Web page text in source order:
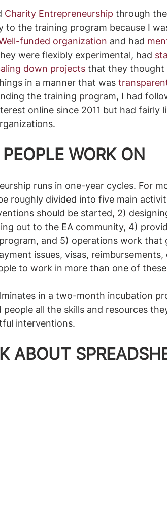
Charity Entrepreneurship through
to the training program because I
funded organization and had
were flexibly experimental, had
down projects that they thought
in a manner that was
the training program, I had
online since 2011 but had fairly
WORK ON
runs in one-year cycles. For
roughly divided into five main
should be started, 2)
out to the EA community, 4)
and 5) operations work that
issues, visas,
to work in more than one of these
in a two-month incubation
all the skills and resources
interventions.
ABOUT